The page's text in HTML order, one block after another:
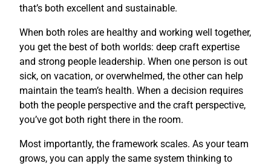
that’s both excellent and sustainable.
When both roles are healthy and working well together,
you get the best of both worlds: deep craft expertise
and strong people leadership. When one person is out
sick, on vacation, or overwhelmed, the other can help
maintain the team’s health. When a decision requires
both the people perspective and the craft perspective,
you’ve got both right there in the room.
Most importantly, the framework scales. As your team
grows, you can apply the same system thinking to